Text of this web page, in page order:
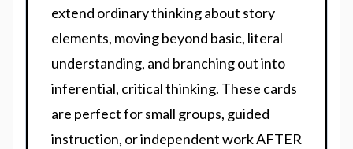
extend ordinary thinking about story
elements, moving beyond basic, literal
understanding, and branching out into
inferential, critical thinking. These cards
are perfect for small groups, guided
instruction, or independent work AFTER